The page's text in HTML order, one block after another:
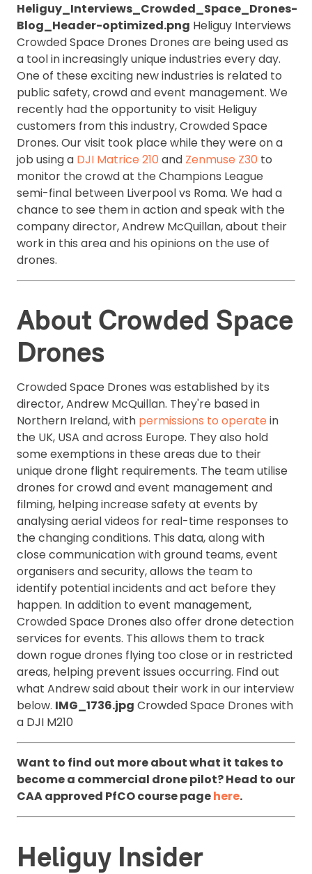
Heliguy_Interviews_Crowded_Space_Drones-
Blog_Header-optimized.png Heliguy Interviews
Crowded Space Drones Drones are being used as
a tool in increasingly unique industries every day.
One of these exciting new industries is related to
public safety, crowd and event management. We
recently had the opportunity to visit Heliguy
customers from this industry, Crowded Space
Drones. Our visit took place while they were on a
job using a DJI Matrice 210 and Zenmuse Z30 to
monitor the crowd at the Champions League
semi-final between Liverpool vs Roma. We had a
chance to see them in action and speak with the
company director, Andrew McQuillan, about their
work in this area and his opinions on the use of
drones.
About Crowded Space
Drones
Crowded Space Drones was established by its
director, Andrew McQuillan. They're based in
Northern Ireland, with permissions to operate in
the UK, USA and across Europe. They also hold
some exemptions in these areas due to their
unique drone flight requirements. The team utilise
drones for crowd and event management and
filming, helping increase safety at events by
analysing aerial videos for real-time responses to
the changing conditions. This data, along with
close communication with ground teams, event
organisers and security, allows the team to
identify potential incidents and act before they
happen. In addition to event management,
Crowded Space Drones also offer drone detection
services for events. This allows them to track
down rogue drones flying too close or in restricted
areas, helping prevent issues occurring. Find out
what Andrew said about their work in our interview
below. IMG_1736.jpg Crowded Space Drones with
a DJI M210
Want to find out more about what it takes to
become a commercial drone pilot? Head to our
CAA approved PfCO course pagehere.
Heliguy Insider